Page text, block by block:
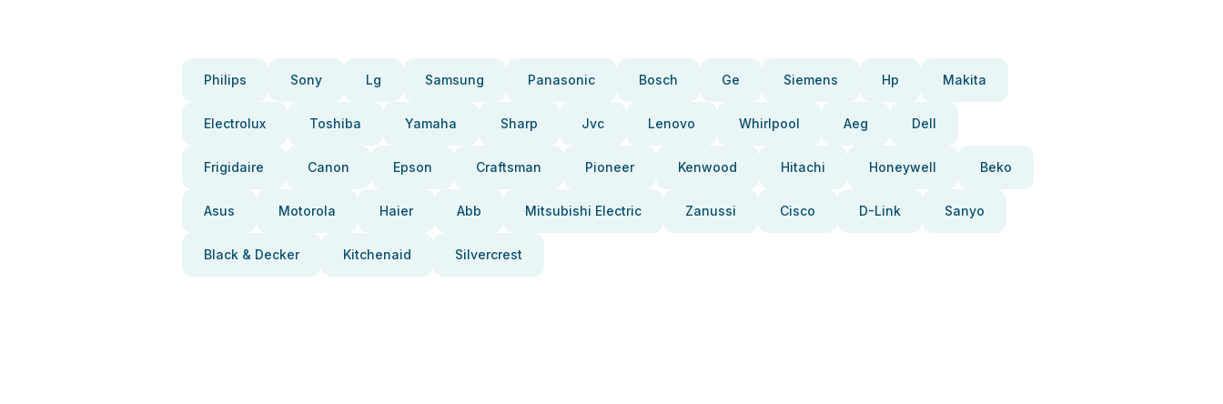
Philips Sony Lg Samsung Panasonic Bosch Ge Siemens Hp Makita
Electrolux Toshiba Yamaha Sharp Jvc Lenovo Whirlpool Aeg Dell
Frigidaire Canon Epson Craftsman Pioneer Kenwood Hitachi Honeywell Beko
Asus Motorola Haier Abb Mitsubishi Electric Zanussi Cisco D-Link Sanyo
Black & Decker Kitchenaid Silvercrest